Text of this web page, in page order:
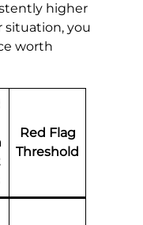
higher
situation, you
worth
Red Flag
Threshold